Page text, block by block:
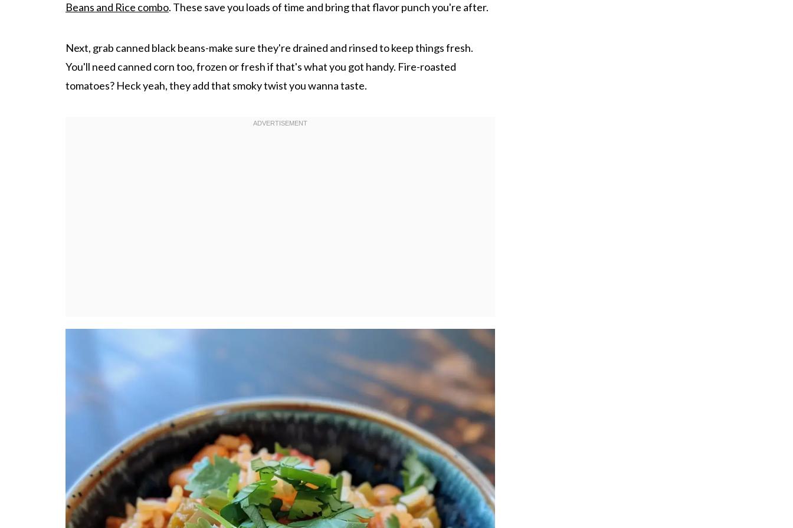
Beans and Rice combo. These save you loads of time and bring that flavor punch you're after.
Next, grab canned black beans-make sure they're drained and rinsed to keep things fresh.
You'll need canned corn too, frozen or fresh if that's what you got handy. Fire-roasted
tomatoes? Heck yeah, they add that smoky twist you wanna taste.